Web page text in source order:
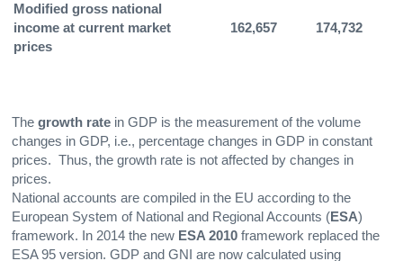
Modified gross national
income at current market
prices
162,657 174,732
Thegrowth rate in GDP is the measurement of the volume
changes in GDP, i.e., percentage changes in GDP in constant
prices. Thus, the growth rate is not affected by changes in
prices.
National accounts are compiled in the EU according to the
European System of National and Regional Accounts (ESA)
framework. In 2014 the new ESA 2010 framework replaced the
ESA 95 version. GDP and GNI are now calculated using